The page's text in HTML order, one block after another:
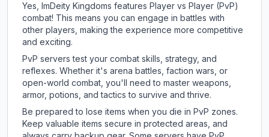
Yes, ImDeity Kingdoms features Player vs Player (PvP)
combat! This means you can engage in battles with
other players, making the experience more competitive
and exciting.
PvP servers test your combat skills, strategy, and
reflexes. Whether it's arena battles, faction wars, or
open-world combat, you'll need to master weapons,
armor, potions, and tactics to survive and thrive.
Be prepared to lose items when you die in PvP zones.
Keep valuable items secure in protected areas, and